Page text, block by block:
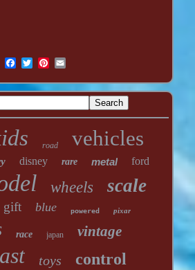
road vehicles
disney rare metal ford
wheels scale
gift blue powered pixar
race japan vintage
toys control